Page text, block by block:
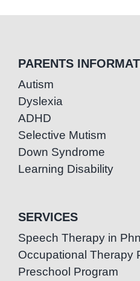
PARENTS
Autism
Dyslexia
ADHD
Selective Mutism
Down Syndrome
Learning Disability
SERVICES
Speech Therapy in
Occupational Therapy
Preschool Program